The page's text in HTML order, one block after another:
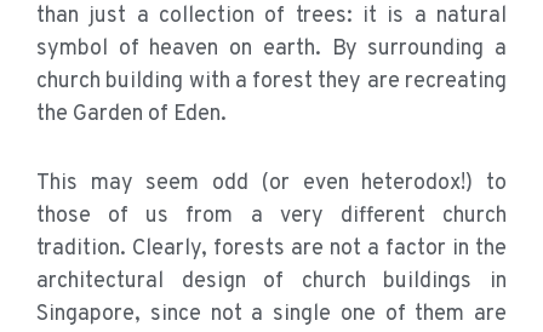
than just a collection of trees: it is a natural
symbol of heaven on earth. By surrounding a
church building with a forest they are recreating
the Garden of Eden.
This may seem odd (or even heterodox!) to
those of us from a very different church
tradition. Clearly, forests are not a factor in the
architectural design of church buildings in
Singapore, since not a single one of them are